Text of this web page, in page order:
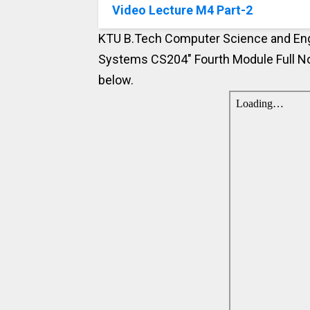
Video Lecture M4 Part-2
KTU B.Tech Computer Science and
Systems CS204" Fourth Module Full
below.